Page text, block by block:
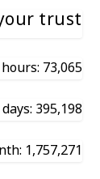
trust
73,065
395,198
1,757,271